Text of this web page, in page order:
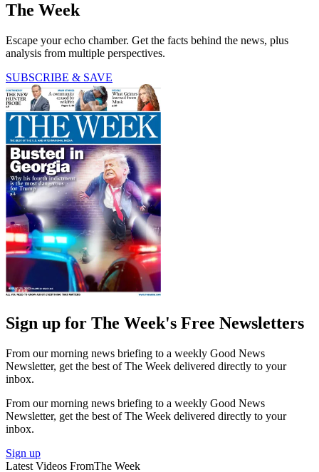
The Week
Escape your echo chamber. Get the facts behind the news, plus
analysis from multiple perspectives.
SUBSCRIBE & SAVE
Sign up for The Week's Free Newsletters
From our morning news briefing to a weekly Good News
Newsletter, get the best of The Week delivered directly to your
inbox.
From our morning news briefing to a weekly Good News
Newsletter, get the best of The Week delivered directly to your
inbox.
Sign up
Latest Videos FromThe Week